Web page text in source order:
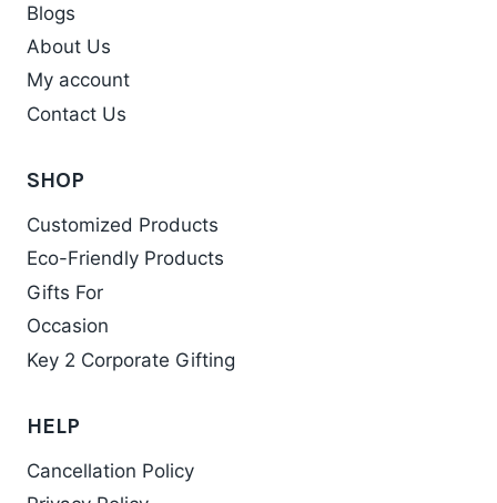
Blogs
About Us
My account
Contact Us
SHOP
Customized Products
Eco-Friendly Products
Gifts For
Occasion
Key 2 Corporate Gifting
HELP
Cancellation Policy